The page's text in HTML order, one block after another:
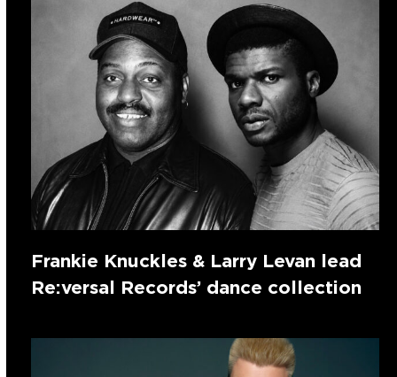
Frankie Knuckles & Larry Levan lead
Re:versal Records’ dance collection